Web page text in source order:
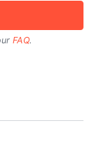
FAQ.